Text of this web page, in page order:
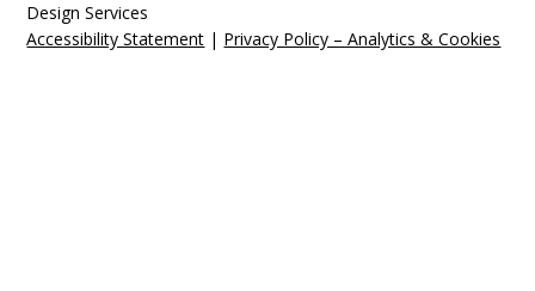
Design Services
Accessibility Statement | Privacy Policy – Analytics & Cookies